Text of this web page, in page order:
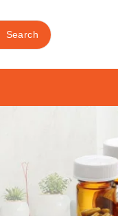
Search